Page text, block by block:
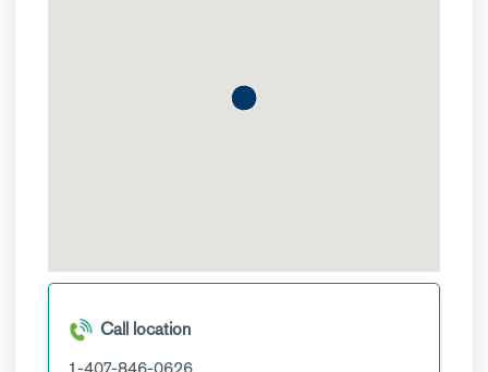
Call location